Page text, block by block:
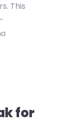
This
for